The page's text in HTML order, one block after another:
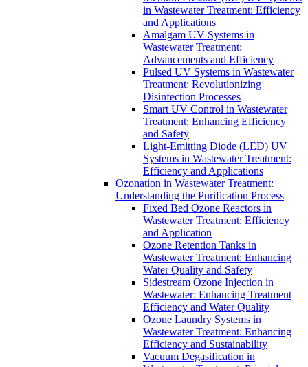
in Wastewater Treatment: Efficiency
and Applications
Amalgam UV Systems in
Wastewater Treatment:
Advancements and Efficiency
Pulsed UV Systems in Wastewater
Treatment: Revolutionizing
Disinfection Processes
Smart UV Control in Wastewater
Treatment: Enhancing Efficiency
and Safety
Light-Emitting Diode (LED) UV
Systems in Wastewater Treatment:
Efficiency and Applications
Ozonation in Wastewater Treatment:
Understanding the Purification Process
Fixed Bed Ozone Reactors in
Wastewater Treatment: Efficiency
and Application
Ozone Retention Tanks in
Wastewater Treatment: Enhancing
Water Quality and Safety
Sidestream Ozone Injection in
Wastewater: Enhancing Treatment
Efficiency and Water Quality
Ozone Laundry Systems in
Wastewater Treatment: Enhancing
Efficiency and Sustainability
Vacuum Degasification in